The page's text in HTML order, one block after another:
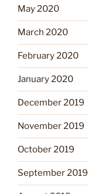
May 2020
March 2020
February 2020
January 2020
December 2019
November 2019
October 2019
September 2019